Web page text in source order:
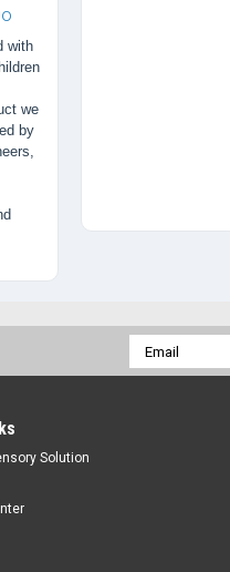
with
we
by
Email
Address
Solution